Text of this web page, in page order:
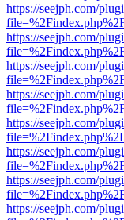
https://seejph.com/
https://seejph.com/
https://seejph.com/
https://seejph.com/
https://seejph.com/
https://seejph.com/
https://seejph.com/
https://seejph.com/